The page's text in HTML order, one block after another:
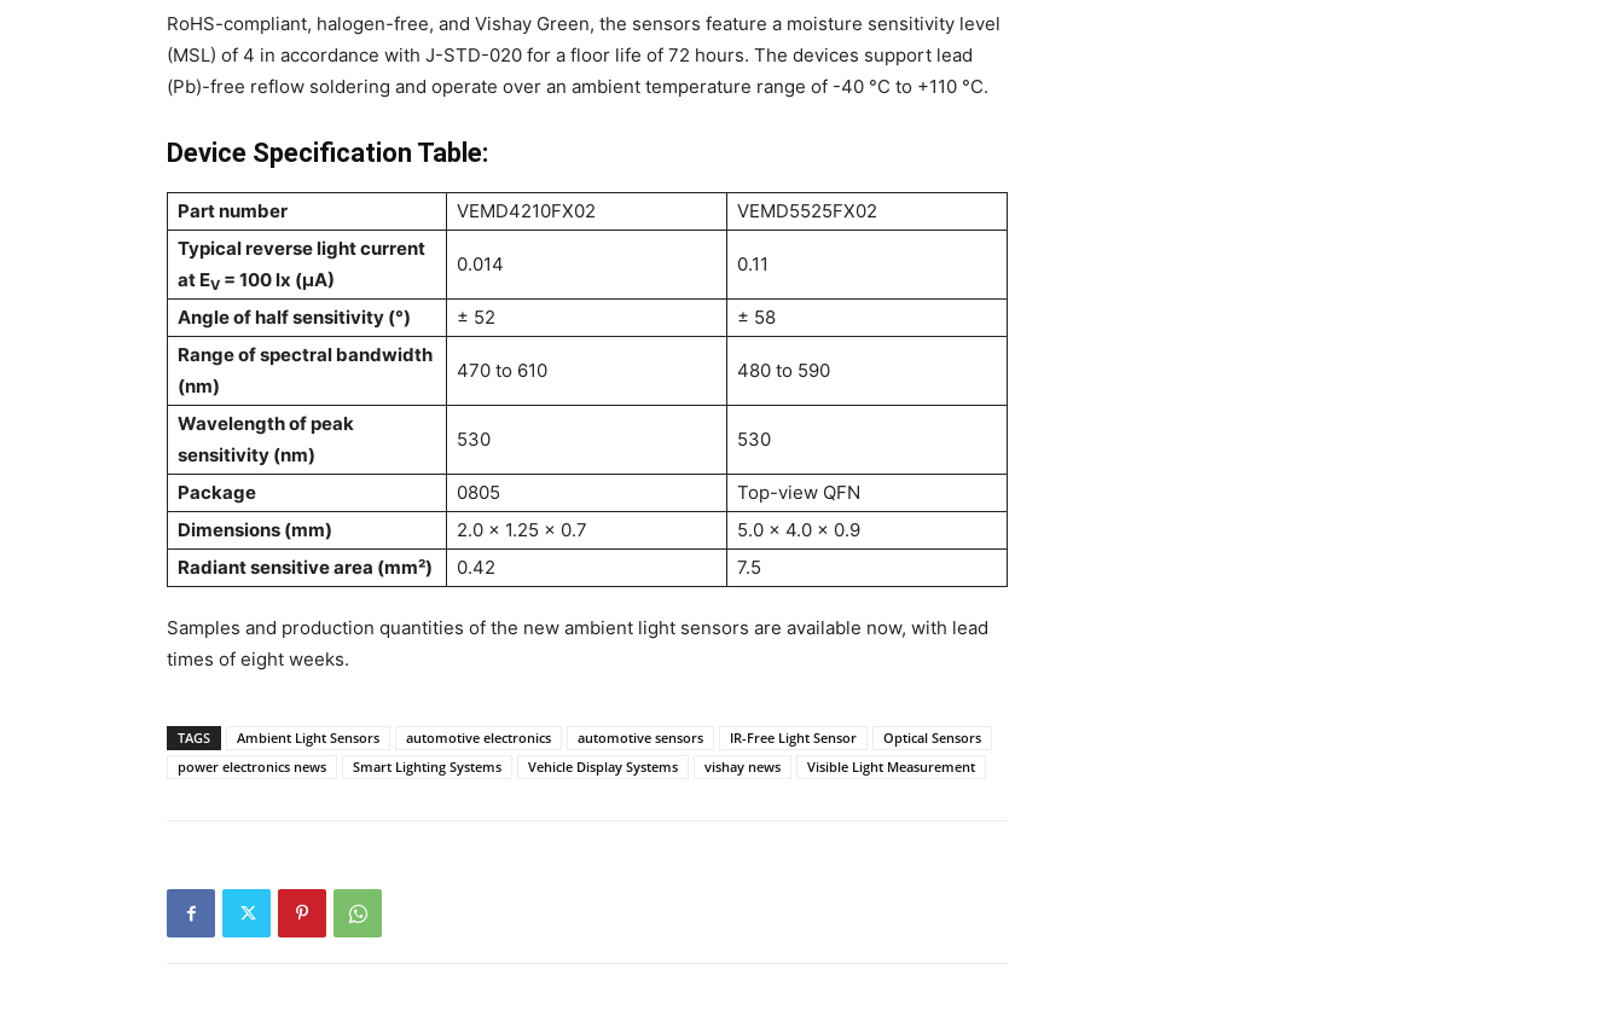
RoHS-compliant, halogen-free, and Vishay Green, the sensors feature a moisture sensitivity level
(MSL) of 4 in accordance with J-STD-020 for a floor life of 72 hours. The devices support lead
(Pb)-free reflow soldering and operate over an ambient temperature range of -40 °C to +110 °C.
Device Specification Table:
Part number VEMD4210FX02
VEMD5525FX02
Typical reverse light current
at EV = 100 lx (µA)
0.014 0.11
Angle of half sensitivity (°) ± 52
± 58
Range of spectral bandwidth
(nm)
470 to 610 480 to 590
Wavelength of peak
sensitivity (nm)
530 530
Package 0805
Top-view QFN
Dimensions (mm)
2.0 x 1.25 x 0.7
5.0 x 4.0 x 0.9
Radiant sensitive area (mm²)
0.42 7.5
Samples and production quantities of the new ambient light sensors are available now, with lead
times of eight weeks.
TAGS Ambient Light Sensors automotive electronics automotive sensors IR-Free Light Sensor
Optical Sensors
power electronics news
Smart Lighting Systems Vehicle Display Systems vishay news Visible Light Measurement